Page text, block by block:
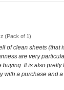
(Pack of 1)
of clean sheets (that
are very
It is also
with a purchase and